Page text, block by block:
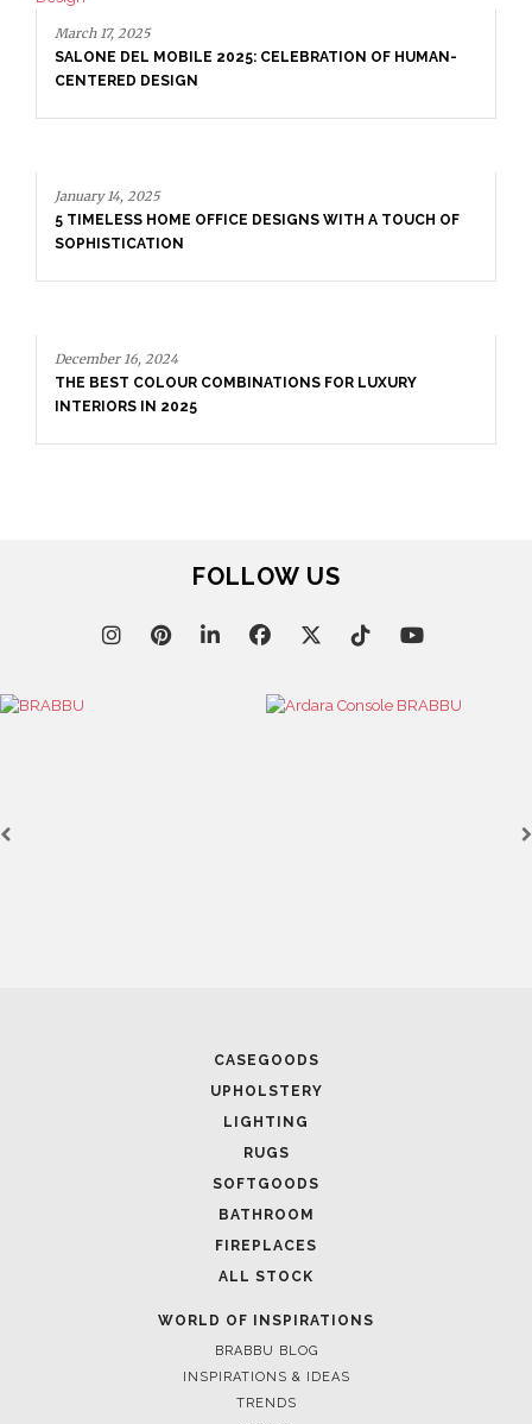
March 17, 2025
SALONE DEL MOBILE 2025: CELEBRATION OF HUMAN-
CENTERED DESIGN
January 14, 2025
5 TIMELESS HOME OFFICE DESIGNS WITH A TOUCH OF
SOPHISTICATION
December 16, 2024
THE BEST COLOUR COMBINATIONS FOR LUXURY
INTERIORS IN 2025
FOLLOW US
CASEGOODS
UPHOLSTERY
LIGHTING
RUGS
SOFTGOODS
BATHROOM
FIREPLACES
ALL STOCK
WORLD OF INSPIRATIONS
BRABBU BLOG
INSPIRATIONS & IDEAS
TRENDS